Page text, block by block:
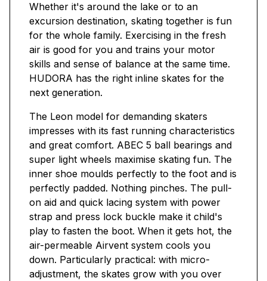
Whether it's around the lake or to an
excursion destination, skating together is fun
for the whole family. Exercising in the fresh
air is good for you and trains your motor
skills and sense of balance at the same time.
HUDORA has the right inline skates for the
next generation.
The Leon model for demanding skaters
impresses with its fast running characteristics
and great comfort. ABEC 5 ball bearings and
super light wheels maximise skating fun. The
inner shoe moulds perfectly to the foot and is
perfectly padded. Nothing pinches. The pull-
on aid and quick lacing system with power
strap and press lock buckle make it child's
play to fasten the boot. When it gets hot, the
air-permeable Airvent system cools you
down. Particularly practical: with micro-
adjustment, the skates grow with you over